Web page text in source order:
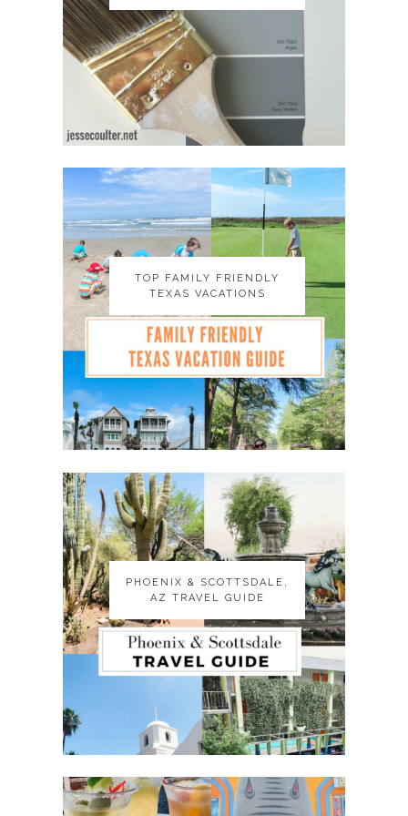
TOP FAMILY FRIENDLY
TEXAS VACATIONS
TOP FAMILY FRIENDLY
TEXAS VACATIONS
PHOENIX & SCOTTSDALE,
AZ TRAVEL GUIDE
PHOENIX & SCOTTSDALE,
AZ TRAVEL GUIDE